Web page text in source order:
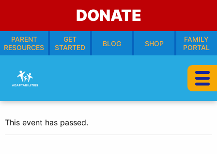
DONATE
PARENT
RESOURCES
GET
STARTED
BLOG SHOP
FAMILY
PORTAL
This event has passed.